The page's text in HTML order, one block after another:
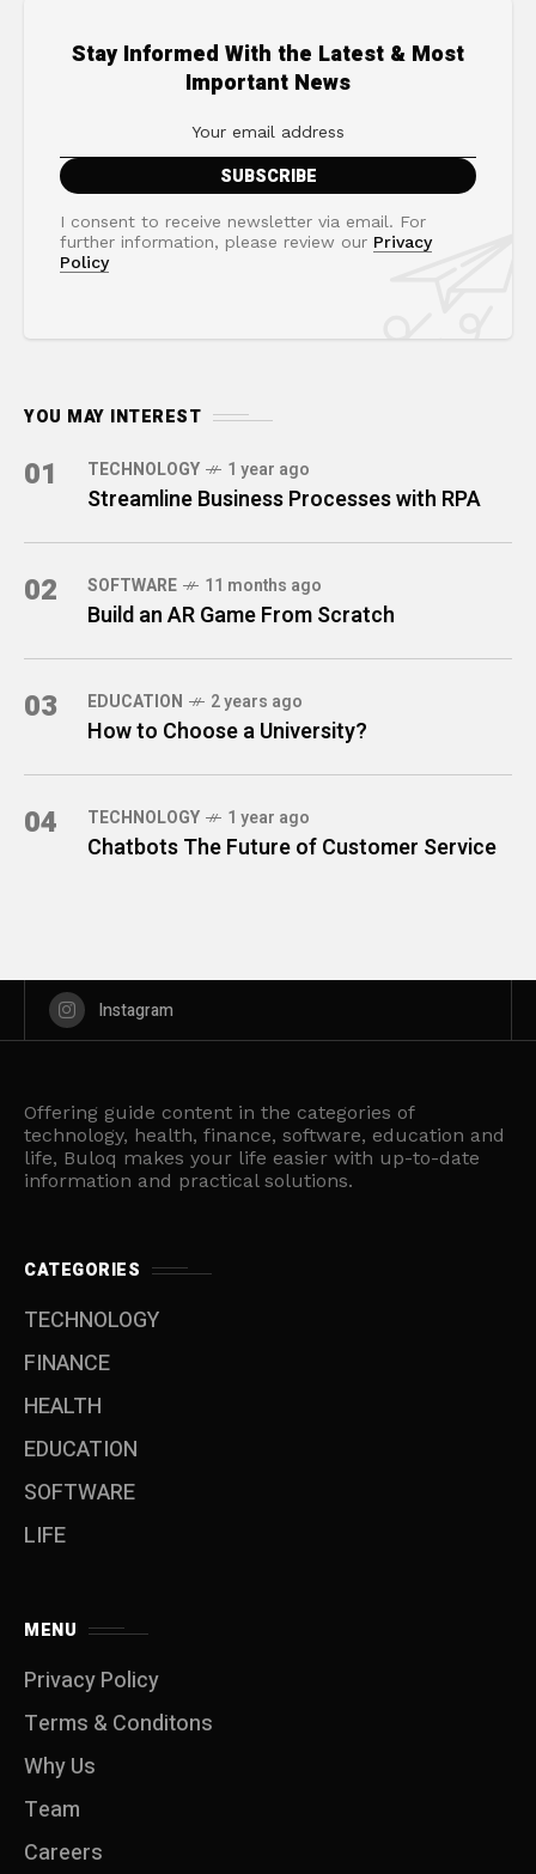
Stay Informed With the Latest & Most
Important News
I consent to receive newsletter via email. For
further information, please review our Privacy
Policy
YOU MAY INTEREST
01 TECHNOLOGY 1 year ago
Streamline Business Processes with RPA
02 SOFTWARE 11 months ago
Build an AR Game From Scratch
03 EDUCATION 2 years ago
How to Choose a University?
04 TECHNOLOGY 1 year ago
Chatbots The Future of Customer Service
Instagram
Offering guide content in the categories of
technology, health, finance, software, education and
life, Buloq makes your life easier with up-to-date
information and practical solutions.
CATEGORIES
TECHNOLOGY
FINANCE
HEALTH
EDUCATION
SOFTWARE
LIFE
MENU
Privacy Policy
Terms & Conditons
Why Us
Team
Careers